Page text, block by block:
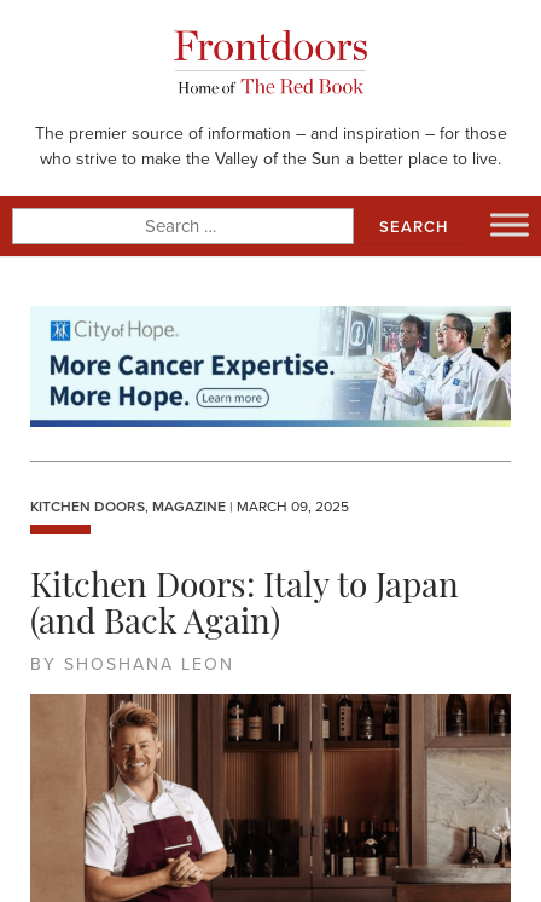
The premier source of information – and inspiration – for those
who strive to make the Valley of the Sun a better place to live.
for:
KITCHEN DOORS, MAGAZINE | MARCH 09, 2025
Kitchen Doors: Italy to Japan
(and Back Again)
BY SHOSHANA LEON